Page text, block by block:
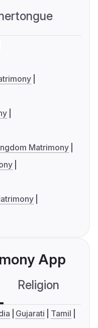
Matrimony
App
Religion
Gujarati
Tamil